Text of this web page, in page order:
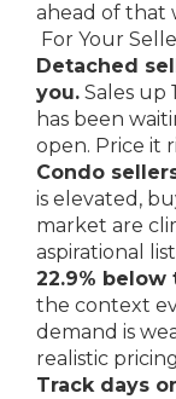
ahead of that
For Your
Detached
you. Sales up
has been
open. Price it
Condo
is elevated,
market are
aspirational
22.9% below
the context
demand is
realistic
Track days